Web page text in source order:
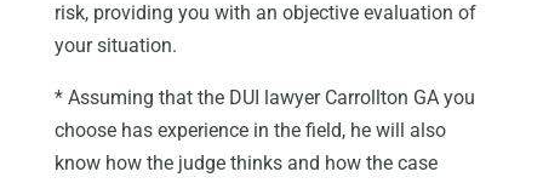
risk, providing you with an objective evaluation of
your situation.
* Assuming that the DUI lawyer Carrollton GA you
choose has experience in the field, he will also
know how the judge thinks and how the case